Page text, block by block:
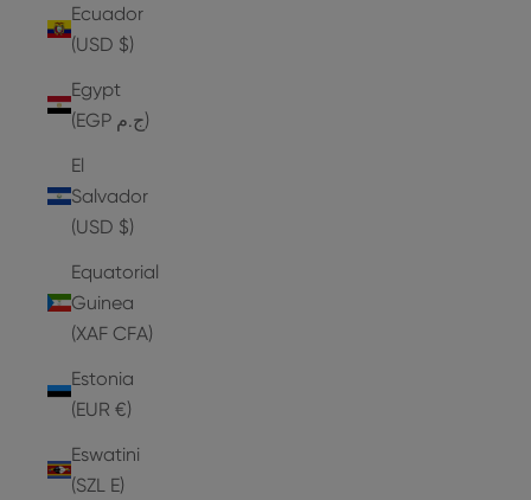
Ecuador
(USD $)
Egypt
(EGP ج.م)
El
Salvador
(USD $)
Equatorial
Guinea
(XAF CFA)
Estonia
(EUR €)
Eswatini
(SZL E)